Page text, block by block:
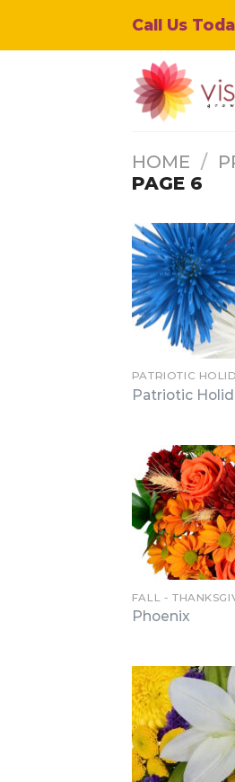
Call Us
HOME /
PAGE 6
PATRIOTIC
Patriotic
FALL -
Phoenix